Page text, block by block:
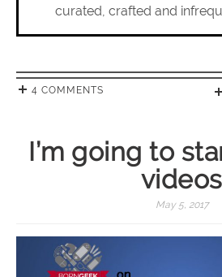
curated, crafted and
4 COMMENTS
I’m going to
videos
May 5, 2017